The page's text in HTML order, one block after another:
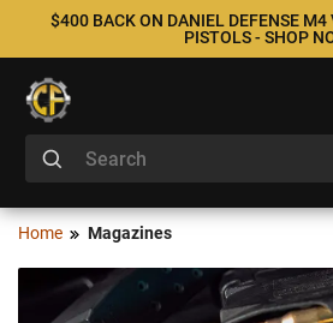
$400 BACK ON DANIEL DEFENSE
PISTOLS - SHOP
Home Magazines